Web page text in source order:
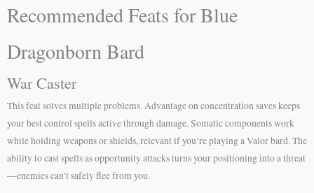
Recommended Feats for Blue
Dragonborn Bard
War Caster
This feat solves multiple problems. Advantage on concentration saves keeps
your best control spells active through damage. Somatic components work
while holding weapons or shields, relevant if you’re playing a Valor bard. The
ability to cast spells as opportunity attacks turns your positioning into a threat
—enemies can’t safely flee from you.